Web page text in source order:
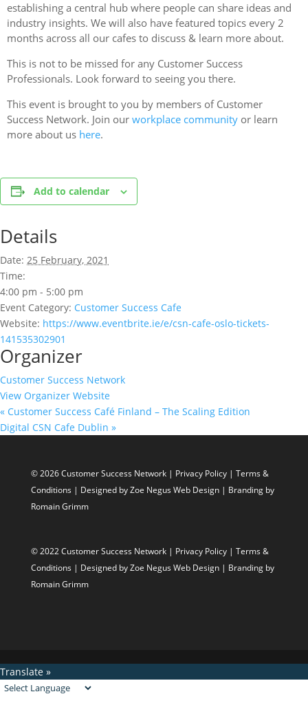
establishing a central hub where people can share ideas and
industry insights. We will also have featured topics every 2
months across all our cafes to discuss & learn more about.
This is not to be missed for any Customer Success
Professionals. Look forward to seeing you there.
This event is brought to you by members of Customer
Success Network. Join our workplace community or learn
more about us here.
Add to calendar
Details
Date: 25 February, 2021
Time:
4:00 pm - 5:00 pm
Event Category: Customer Success Cafe
Website: https://www.eventbrite.ie/e/csn-cafe-oslo-tickets-
141535302901
Organizer
Customer Success Network
View Organizer Website
« Customer Success Café Finland – The Scaling Edition
Digital CSN Cafe Dublin »
© 2026 Customer Success Network | Privacy Policy | Terms &
Conditions | Designed byZoe Negus Web Design | Branding by
Romain Grimm
© 2022 Customer Success Network | Privacy Policy | Terms &
Conditions | Designed byZoe Negus Web Design | Branding by
Romain Grimm
Translate »